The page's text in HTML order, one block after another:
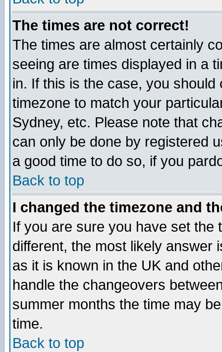
The times are not correct!
The times are almost certainly
seeing are times displayed in a
in. If this is the case, you
timezone to match your
Sydney, etc. Please note that
can only be done by registered
a good time to do so, if you
Back to top
I changed the timezone and
If you are sure you have set the
different, the most likely answer
as it is known in the UK and
handle the changeovers
summer months the time may
time.
Back to top